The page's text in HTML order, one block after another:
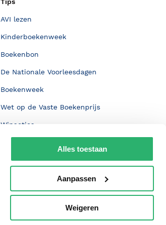
Alles toestaan
Aanpassen
Weigeren
AVI lezen
Kinderboekenweek
Boekenbon
De Nationale Voorleesdagen
Boekenweek
Wet op de Vaste Boekenprijs
Winacties